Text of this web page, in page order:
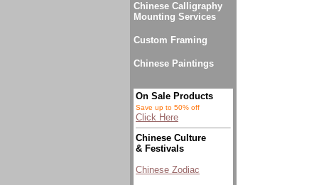
Chinese Calligraphy
Mounting Services
Custom Framing
Chinese Paintings
On Sale Products
Save up to 50% off
Click Here
Chinese Culture
& Festivals
Chinese Zodiac